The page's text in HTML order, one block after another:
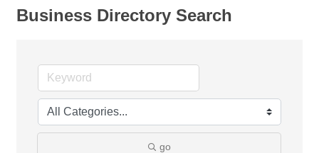
Business Directory Search
go